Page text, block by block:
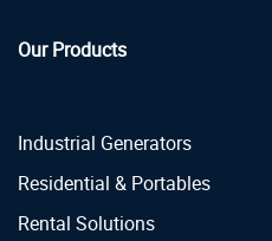
Our Products
Industrial Generators
Residential & Portables
Rental Solutions